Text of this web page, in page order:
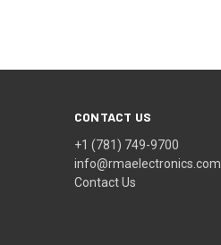
CONTACT US
+1 (781) 749-9700
info@rmaelectronics.com
Contact Us